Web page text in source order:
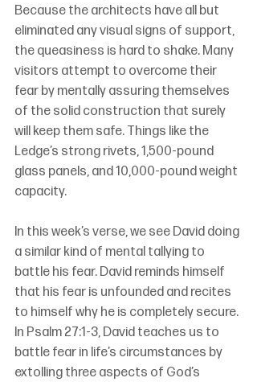
Because the architects have all but
eliminated any visual signs of support,
the queasiness is hard to shake. Many
visitors attempt to overcome their
fear by mentally assuring themselves
of the solid construction that surely
will keep them safe. Things like the
Ledge’s strong rivets, 1,500-pound
glass panels, and 10,000-pound weight
capacity.
In this week’s verse, we see David doing
a similar kind of mental tallying to
battle his fear. David reminds himself
that his fear is unfounded and recites
to himself why he is completely secure.
In Psalm 27:1-3, David teaches us to
battle fear in life’s circumstances by
extolling three aspects of God’s